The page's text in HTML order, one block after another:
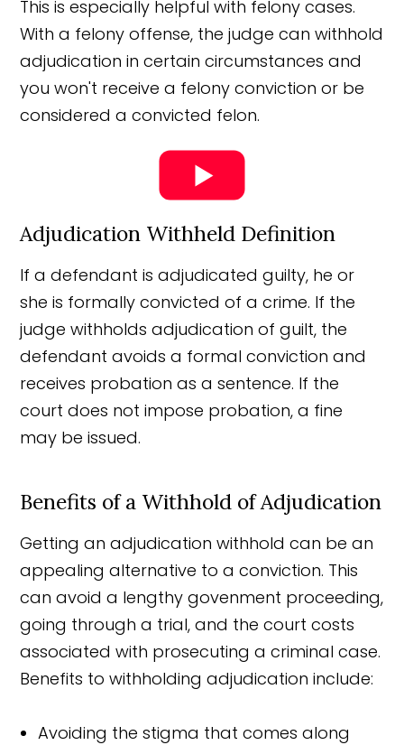
This is especially helpful with felony cases.
With a felony offense, the judge can withhold
adjudication in certain circumstances and
you won't receive a felony conviction or be
considered a convicted felon.
Adjudication Withheld Definition
If a defendant is adjudicated guilty, he or
she is formally convicted of a crime. If the
judge withholds adjudication of guilt, the
defendant avoids a formal conviction and
receives probation as a sentence. If the
court does not impose probation, a fine
may be issued.
Benefits of a Withhold of Adjudication
Getting an adjudication withhold can be an
appealing alternative to a conviction. This
can avoid a lengthy govenment proceeding,
going through a trial, and the court costs
associated with prosecuting a criminal case.
Benefits to withholding adjudication include:
Avoiding the stigma that comes along